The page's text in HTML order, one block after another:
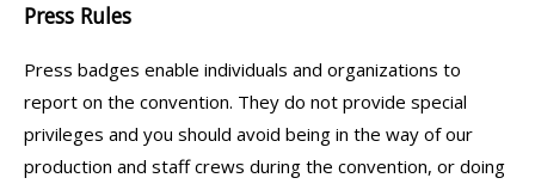
Press Rules
Press badges enable individuals and organizations to
report on the convention. They do not provide special
privileges and you should avoid being in the way of our
production and staff crews during the convention, or doing